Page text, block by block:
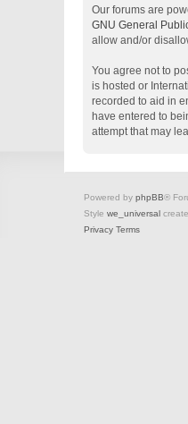
Our forums are
GNU General
allow and/or
You agree not to
is hosted or
recorded to aid in
have entered to
attempt that may
Powered by phpBB®
Style we_universal
Privacy Terms